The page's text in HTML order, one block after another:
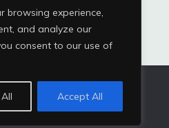
browsing experience,
and analyze our
consent to our use of
Accept All